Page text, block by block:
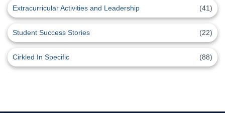
Extracurricular Activities and Leadership (41)
Student Success Stories (22)
Cirkled In Specific (88)